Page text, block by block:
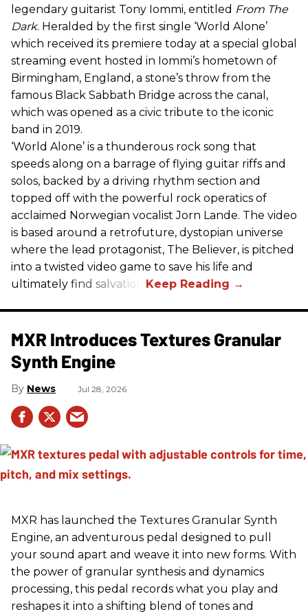
legendary guitarist Tony Iommi, entitled From The
Dark. Heralded by the first single ‘World Alone’
which received its premiere today at a special global
streaming event hosted in Iommi’s hometown of
Birmingham, England, a stone’s throw from the
famous Black Sabbath Bridge across the canal,
which was opened as a civic tribute to the iconic
band in 2019.
‘World Alone’ is a thunderous rock song that
speeds along on a barrage of flying guitar riffs and
solos, backed by a driving rhythm section and
topped off with the powerful rock operatics of
acclaimed Norwegian vocalist Jorn Lande. The video
is based around a retrofuture, dystopian universe
where the lead protagonist, The Believer, is pitched
into a twisted video game to save his life and
ultimately find salvation.
MXR Introduces Textures Granular
Synth Engine
News Jul 28, 2026
MXR has launched the Textures Granular Synth
Engine, an adventurous pedal designed to pull
your sound apart and weave it into new forms. With
the power of granular synthesis and dynamics
processing, this pedal records what you play and
reshapes it into a shifting blend of tones and